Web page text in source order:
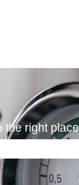
the right
search field is